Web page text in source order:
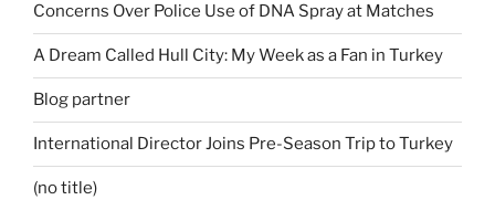
Concerns Over Police Use of DNA Spray at Matches
A Dream Called Hull City: My Week as a Fan in Turkey
Blog partner
International Director Joins Pre-Season Trip to Turkey
(no title)